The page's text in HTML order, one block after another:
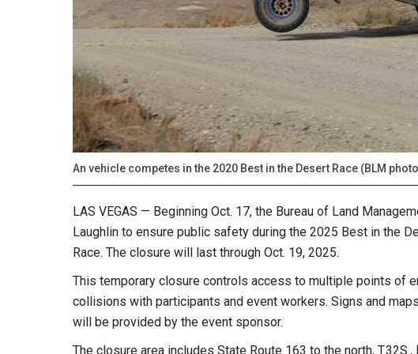
An vehicle competes in the 2020 Best in the Desert Race (BLM
LAS VEGAS — Beginning Oct. 17, the Bureau of Land
Laughlin to ensure public safety during the 2025 Best in the
Race. The closure will last through Oct. 19, 2025.
This temporary closure controls access to multiple points of
collisions with participants and event workers. Signs and
will be provided by the event sponsor.
The closure area includes State Route 163 to the north,